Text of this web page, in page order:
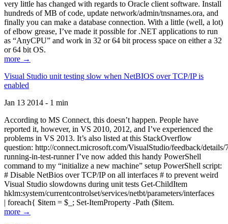
very little has changed with regards to Oracle client software. Install
hundreds of MB of code, update network/admin/tnsnames.ora, and
finally you can make a database connection. With a little (well, a lot)
of elbow grease, I’ve made it possible for .NET applications to run
as “AnyCPU” and work in 32 or 64 bit process space on either a 32
or 64 bit OS.
more →
Visual Studio unit testing slow when NetBIOS over TCP/IP is
enabled
Jan 13 2014 - 1 min
According to MS Connect, this doesn’t happen. People have
reported it, however, in VS 2010, 2012, and I’ve experienced the
problems in VS 2013. It’s also listed at this StackOverflow
question: http://connect.microsoft.com/VisualStudio/feedback/
running-in-test-runner I’ve now added this handy PowerShell
command to my “initialize a new machine” setup PowerShell script:
# Disable NetBios over TCP/IP on all interfaces # to prevent weird
Visual Studio slowdowns during unit tests Get-ChildItem
hklm:system/currentcontrolset/services/netbt/parameters/interfaces
| foreach{ $item = $_; Set-ItemProperty -Path ($item.
more →